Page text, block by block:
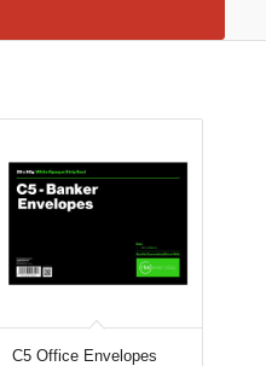
C5 Office Envelopes